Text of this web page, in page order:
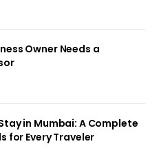
Owner Needs a
in Mumbai: A Complete
for Every Traveler